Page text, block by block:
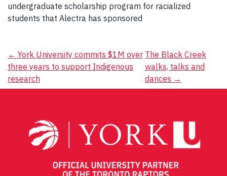
undergraduate scholarship program for racialized
students that Alectra has sponsored
Post
navigation
← York University commits $1M over
three years to support Indigenous
research
The Black Creek
walks, talks and
dances →